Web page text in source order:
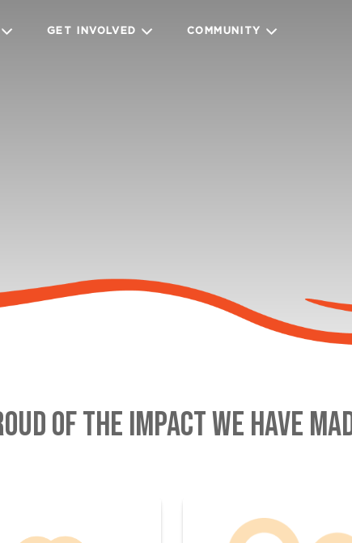
GET INVOLVED COMMUNITY
OF THE IMPACT WE HAVE